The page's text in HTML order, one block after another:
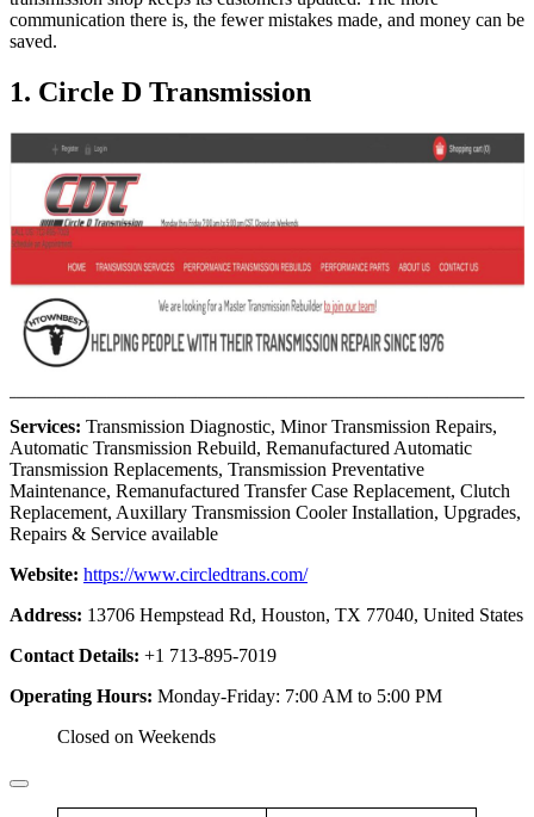
communication there is, the fewer mistakes made, and money can be
saved.
1. Circle D Transmission
Services: Transmission Diagnostic, Minor Transmission Repairs,
Automatic Transmission Rebuild, Remanufactured Automatic
Transmission Replacements, Transmission Preventative
Maintenance, Remanufactured Transfer Case Replacement, Clutch
Replacement, Auxillary Transmission Cooler Installation, Upgrades,
Repairs & Service available
Website: https://www.circledtrans.com/
Address: 13706 Hempstead Rd, Houston, TX 77040, United States
Contact Details: +1 713-895-7019
Operating Hours: Monday-Friday: 7:00 AM to 5:00 PM
Closed on Weekends